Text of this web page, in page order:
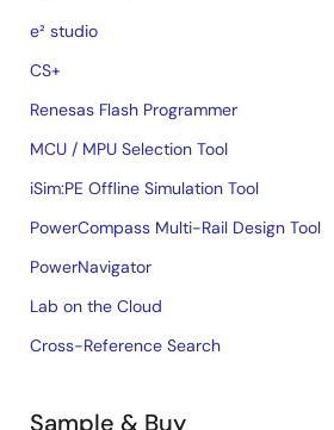
e² studio
CS+
Renesas Flash Programmer
MCU / MPU Selection Tool
iSim:PE Offline Simulation Tool
PowerCompass Multi-Rail Design Tool
PowerNavigator
Lab on the Cloud
Cross-Reference Search
Sample & Buy